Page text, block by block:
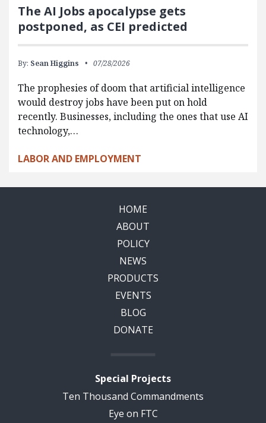
The AI Jobs apocalypse gets
postponed, as CEI predicted
By: Sean Higgins 07/28/2026
The prophesies of doom that artificial intelligence
would destroy jobs have been put on hold
recently. Businesses, including the ones that use AI
technology,…
LABOR AND EMPLOYMENT
HOME
ABOUT
POLICY
NEWS
PRODUCTS
EVENTS
BLOG
DONATE
Special Projects
Ten Thousand Commandments
Eye on FTC